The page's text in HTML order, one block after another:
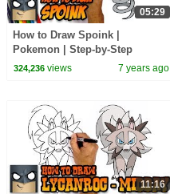
05:29
How to Draw Spoink |
Pokemon | Step-by-Step
Tutorial
324,236views 7 years ago
11:16